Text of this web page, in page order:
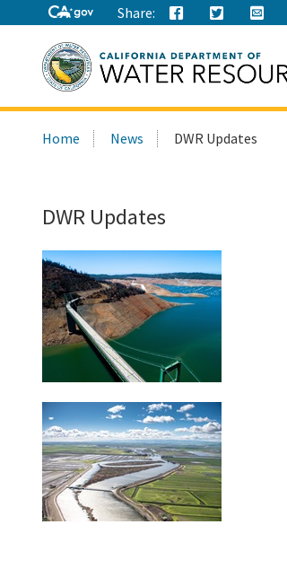
Share:
this
Home News DWR Updates
DWR Updates